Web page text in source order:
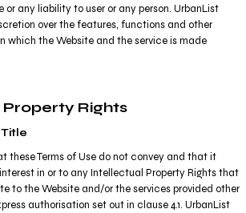
any liability to user or any person. UrbanList
over the features, functions and other
which the Website and the service is made
Property Rights
these Terms of Use do not convey and that it
in or to any Intellectual Property Rights that
to the Website and/or the services provided other
authorisation set out in clause 4.1. UrbanList